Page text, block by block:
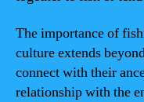
The importance of
culture extends
connect with their
relationship with the